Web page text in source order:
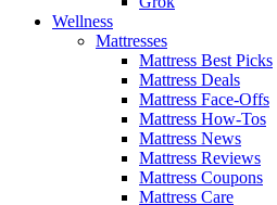
Wellness
Mattresses
Mattress Best Picks
Mattress Deals
Mattress Face-Offs
Mattress How-Tos
Mattress News
Mattress Reviews
Mattress Coupons
Mattress Care